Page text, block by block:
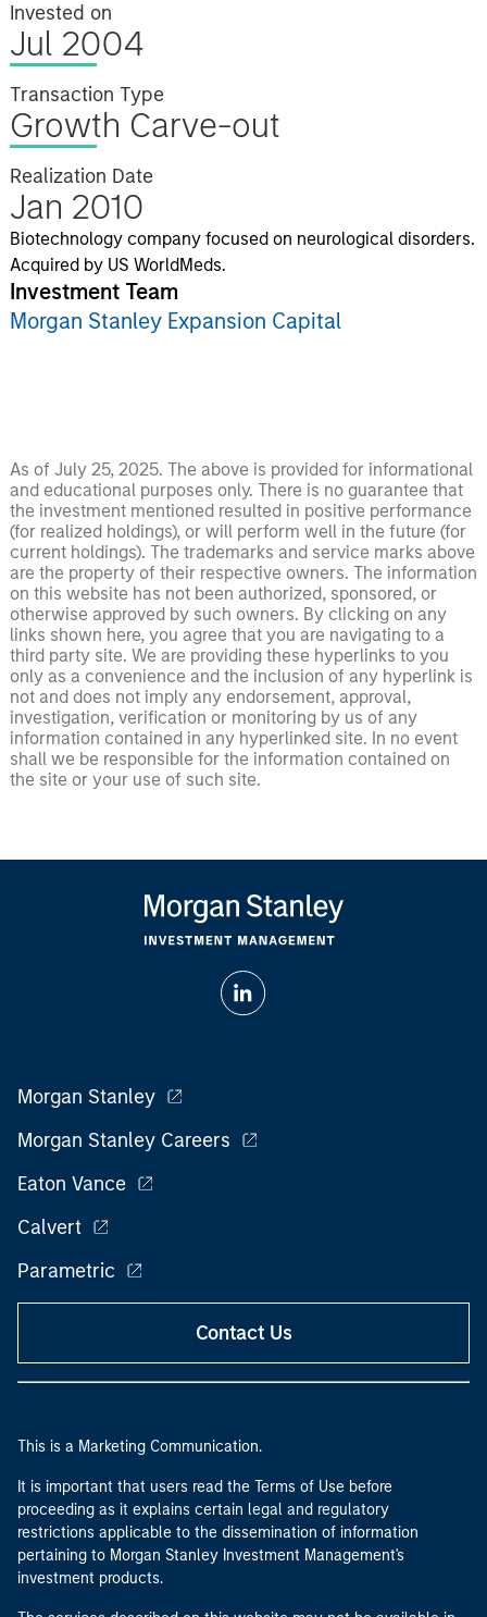
Invested on
Jul 2004
Transaction Type
Growth Carve-out
Realization Date
Jan 2010
Biotechnology company focused on neurological disorders.
Acquired by US WorldMeds.
Investment Team
Morgan Stanley Expansion Capital
As of July 25, 2025. The above is provided for informational
and educational purposes only. There is no guarantee that
the investment mentioned resulted in positive performance
(for realized holdings), or will perform well in the future (for
current holdings). The trademarks and service marks above
are the property of their respective owners. The information
on this website has not been authorized, sponsored, or
otherwise approved by such owners. By clicking on any
links shown here, you agree that you are navigating to a
third party site. We are providing these hyperlinks to you
only as a convenience and the inclusion of any hyperlink is
not and does not imply any endorsement, approval,
investigation, verification or monitoring by us of any
information contained in any hyperlinked site. In no event
shall we be responsible for the information contained on
the site or your use of such site.
Morgan Stanley
Morgan Stanley Careers
Eaton Vance
Calvert
Parametric
Contact Us
This is a Marketing Communication.
It is important that users read the Terms of Use before
proceeding as it explains certain legal and regulatory
restrictions applicable to the dissemination of information
pertaining to Morgan Stanley Investment Management's
investment products.